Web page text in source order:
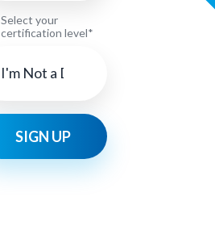
Select your
certification level*